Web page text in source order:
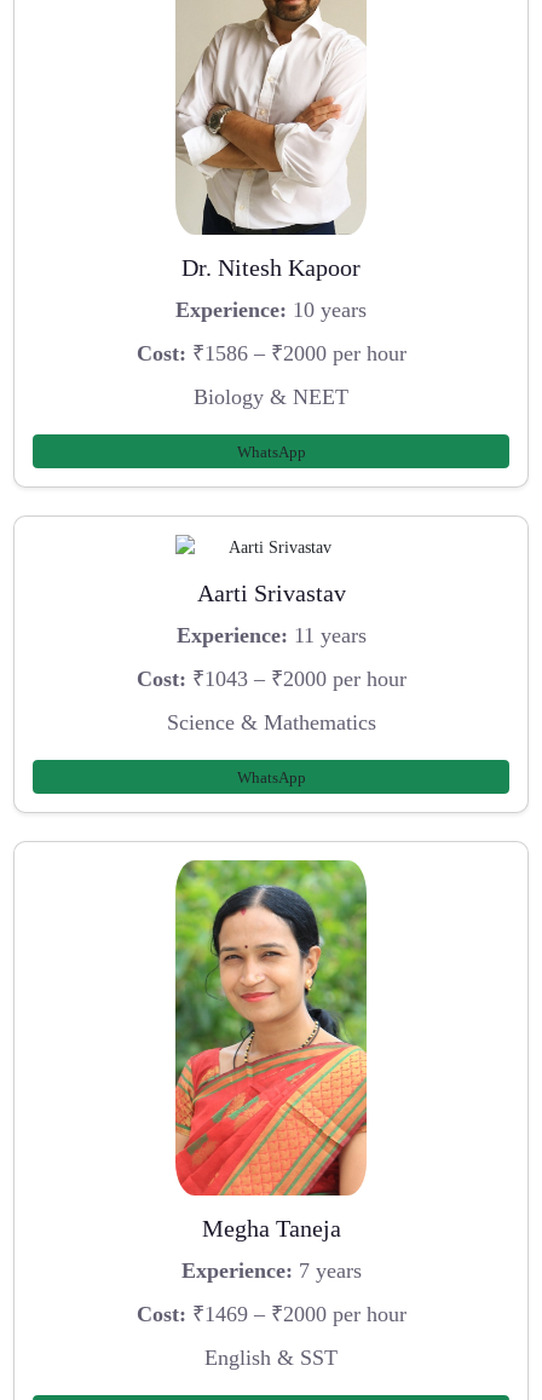
Dr. Nitesh Kapoor
Experience: 10 years
Cost: ₹1586 – ₹2000 per hour
Biology & NEET
WhatsApp
Aarti Srivastav
Experience: 11 years
Cost: ₹1043 – ₹2000 per hour
Science & Mathematics
WhatsApp
Megha Taneja
Experience: 7 years
Cost: ₹1469 – ₹2000 per hour
English & SST